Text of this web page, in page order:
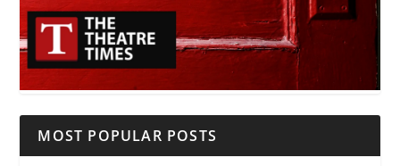
MOST POPULAR POSTS